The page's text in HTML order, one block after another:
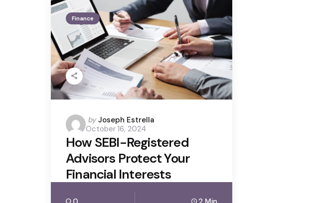
Finance
Posted
by
by Joseph Estrella
October 16, 2024
How SEBI-Registered
Advisors Protect Your
Financial Interests